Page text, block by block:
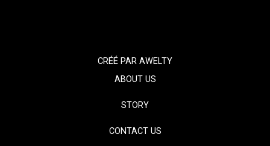
CRÉÉ PARAWELTY
ABOUT US
STORY
CONTACT US